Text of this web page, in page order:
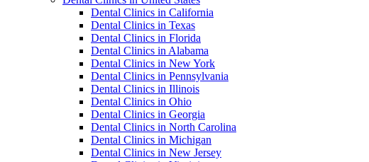
Dental Clinics in California
Dental Clinics in Texas
Dental Clinics in Florida
Dental Clinics in Alabama
Dental Clinics in New York
Dental Clinics in Pennsylvania
Dental Clinics in Illinois
Dental Clinics in Ohio
Dental Clinics in Georgia
Dental Clinics in North Carolina
Dental Clinics in Michigan
Dental Clinics in New Jersey